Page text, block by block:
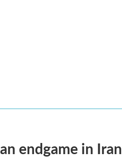
endgame in Iran